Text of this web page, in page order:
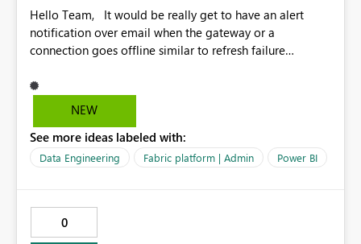
Hello Team, It would be really get to have an alert
notification over email when the gateway or a
connection goes offline similar to refresh failure
the upcoming versions of Power BI.
NEW
See more ideas labeled with:
Data Engineering Fabric platform | Admin Power BI
0